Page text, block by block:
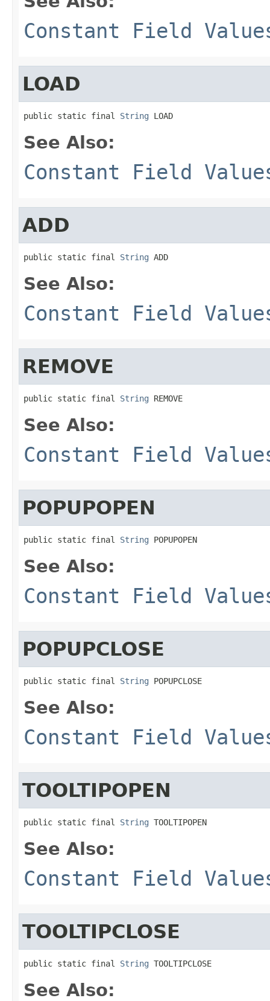
Constant Field
LOAD
public static final String LOAD
See Also:
Constant Field
ADD
public static final String ADD
See Also:
Constant Field
REMOVE
public static final String REMOVE
See Also:
Constant Field
POPUPOPEN
public static final String POPUPOPEN
See Also:
Constant Field
POPUPCLOSE
public static final String POPUPCLOSE
See Also:
Constant Field
TOOLTIPOPEN
public static final String TOOLTIPOPEN
See Also:
Constant Field
TOOLTIPCLOSE
public static final String TOOLTIPCLOSE
See Also: